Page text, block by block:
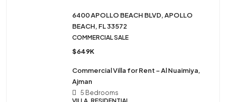
6400 APOLLO BEACH BLVD, APOLLO
BEACH, FL 33572
COMMERCIAL SALE
$649K
Commercial Villa for Rent – Al Nuaimiya,
Ajman
5 Bedrooms